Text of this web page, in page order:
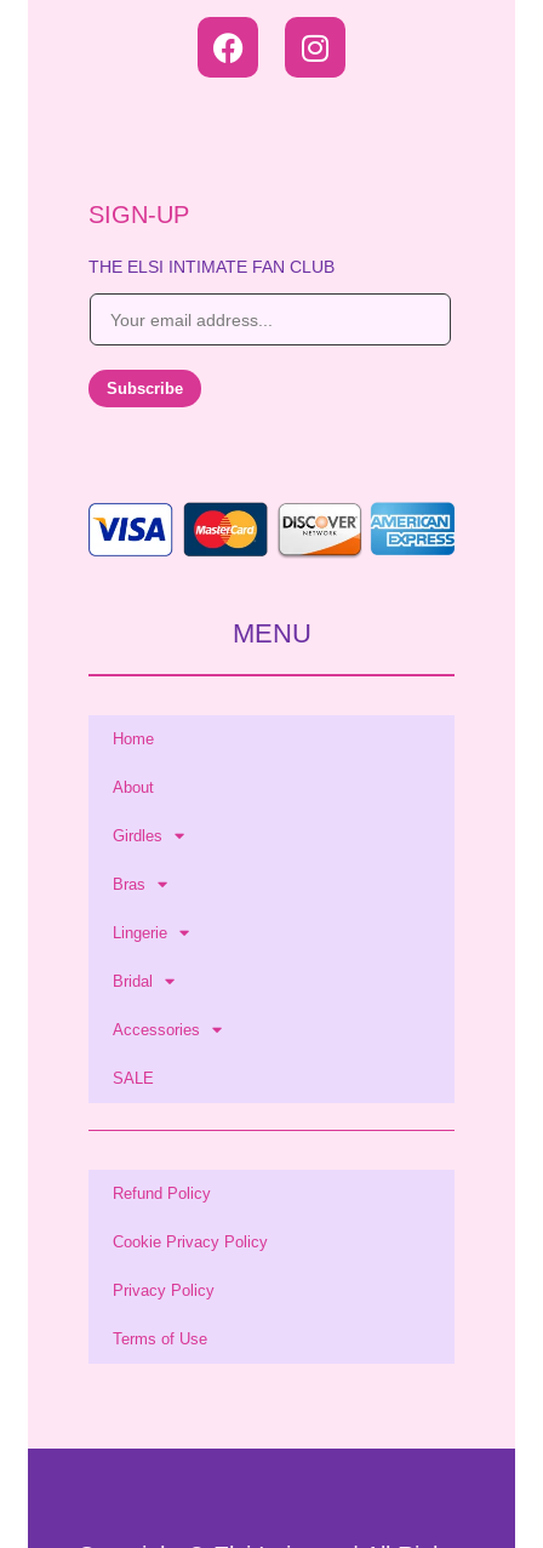
SIGN-UP
THE ELSI INTIMATE FAN CLUB
E
i
Subscribe
MENU
Home
About
Girdles
Bras
Lingerie
Bridal
Accessories
SALE
Refund Policy
Cookie Privacy Policy
Privacy Policy
Terms of Use